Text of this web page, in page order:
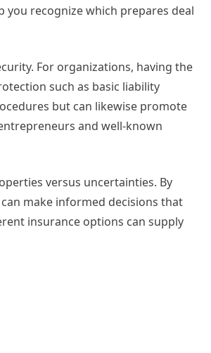
recognize which prepares deal
For organizations, having the
such as basic liability
but can likewise promote
and well-known
versus uncertainties. By
make informed decisions that
insurance options can supply